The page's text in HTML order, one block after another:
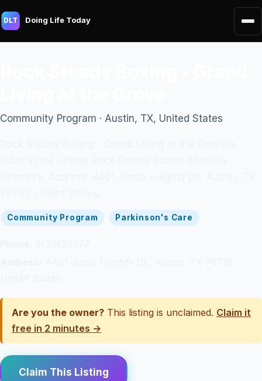
DLT Doing Life Today
Community Program · Austin, TX, United States
Community Program Parkinson's Care
Are you the owner? This listing is unclaimed. Claim it
free in 2 minutes →
Claim This Listing